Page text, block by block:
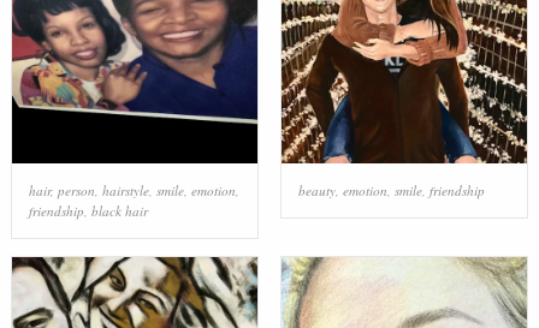
hair, person hairstyle, smile, emotion
friendship black hair
beauty, emotion smile, friendship